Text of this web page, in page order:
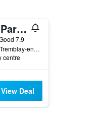
Novotel Paris Charles-de-Gaulle Airport
7.9
Rue de Paris, Tremblay-en-France, Seine-Saint-Denis, France
centre
View Deal